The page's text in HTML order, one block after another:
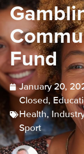
Fund
January 20,
Closed ,
Health,
Sport